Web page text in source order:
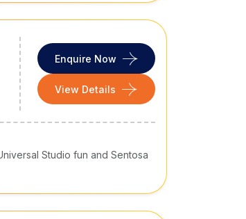
Enquire Now
View Details
Studio fun and Sentosa